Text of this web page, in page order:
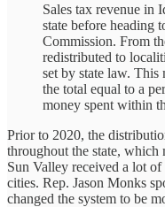
Sales tax revenue in
state before heading
Commission. From
redistributed to
set by state law. This
the total equal to a
money spent within
Prior to 2020, the
throughout the state, which
Sun Valley received a lot of
cities. Rep. Jason Monks
changed the system to be